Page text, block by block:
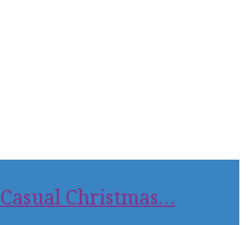
Casual Christmas…